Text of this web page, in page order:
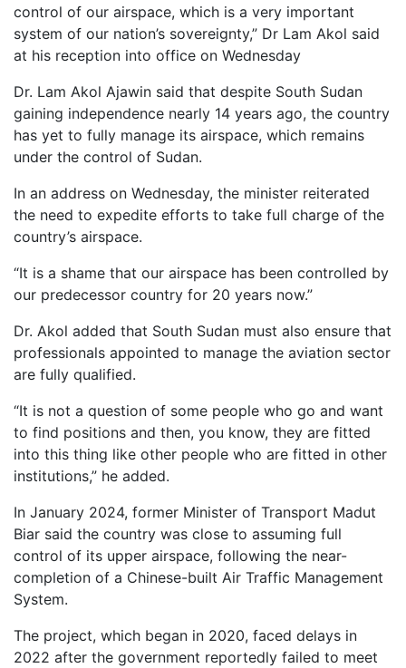
control of our airspace, which is a very important
system of our nation’s sovereignty,” Dr Lam Akol said
at his reception into office on Wednesday
Dr. Lam Akol Ajawin said that despite South Sudan
gaining independence nearly 14 years ago, the country
has yet to fully manage its airspace, which remains
under the control of Sudan.
In an address on Wednesday, the minister reiterated
the need to expedite efforts to take full charge of the
country’s airspace.
“It is a shame that our airspace has been controlled by
our predecessor country for 20 years now.”
Dr. Akol added that South Sudan must also ensure that
professionals appointed to manage the aviation sector
are fully qualified.
“It is not a question of some people who go and want
to find positions and then, you know, they are fitted
into this thing like other people who are fitted in other
institutions,” he added.
In January 2024, former Minister of Transport Madut
Biar said the country was close to assuming full
control of its upper airspace, following the near-
completion of a Chinese-built Air Traffic Management
System.
The project, which began in 2020, faced delays in
2022 after the government reportedly failed to meet